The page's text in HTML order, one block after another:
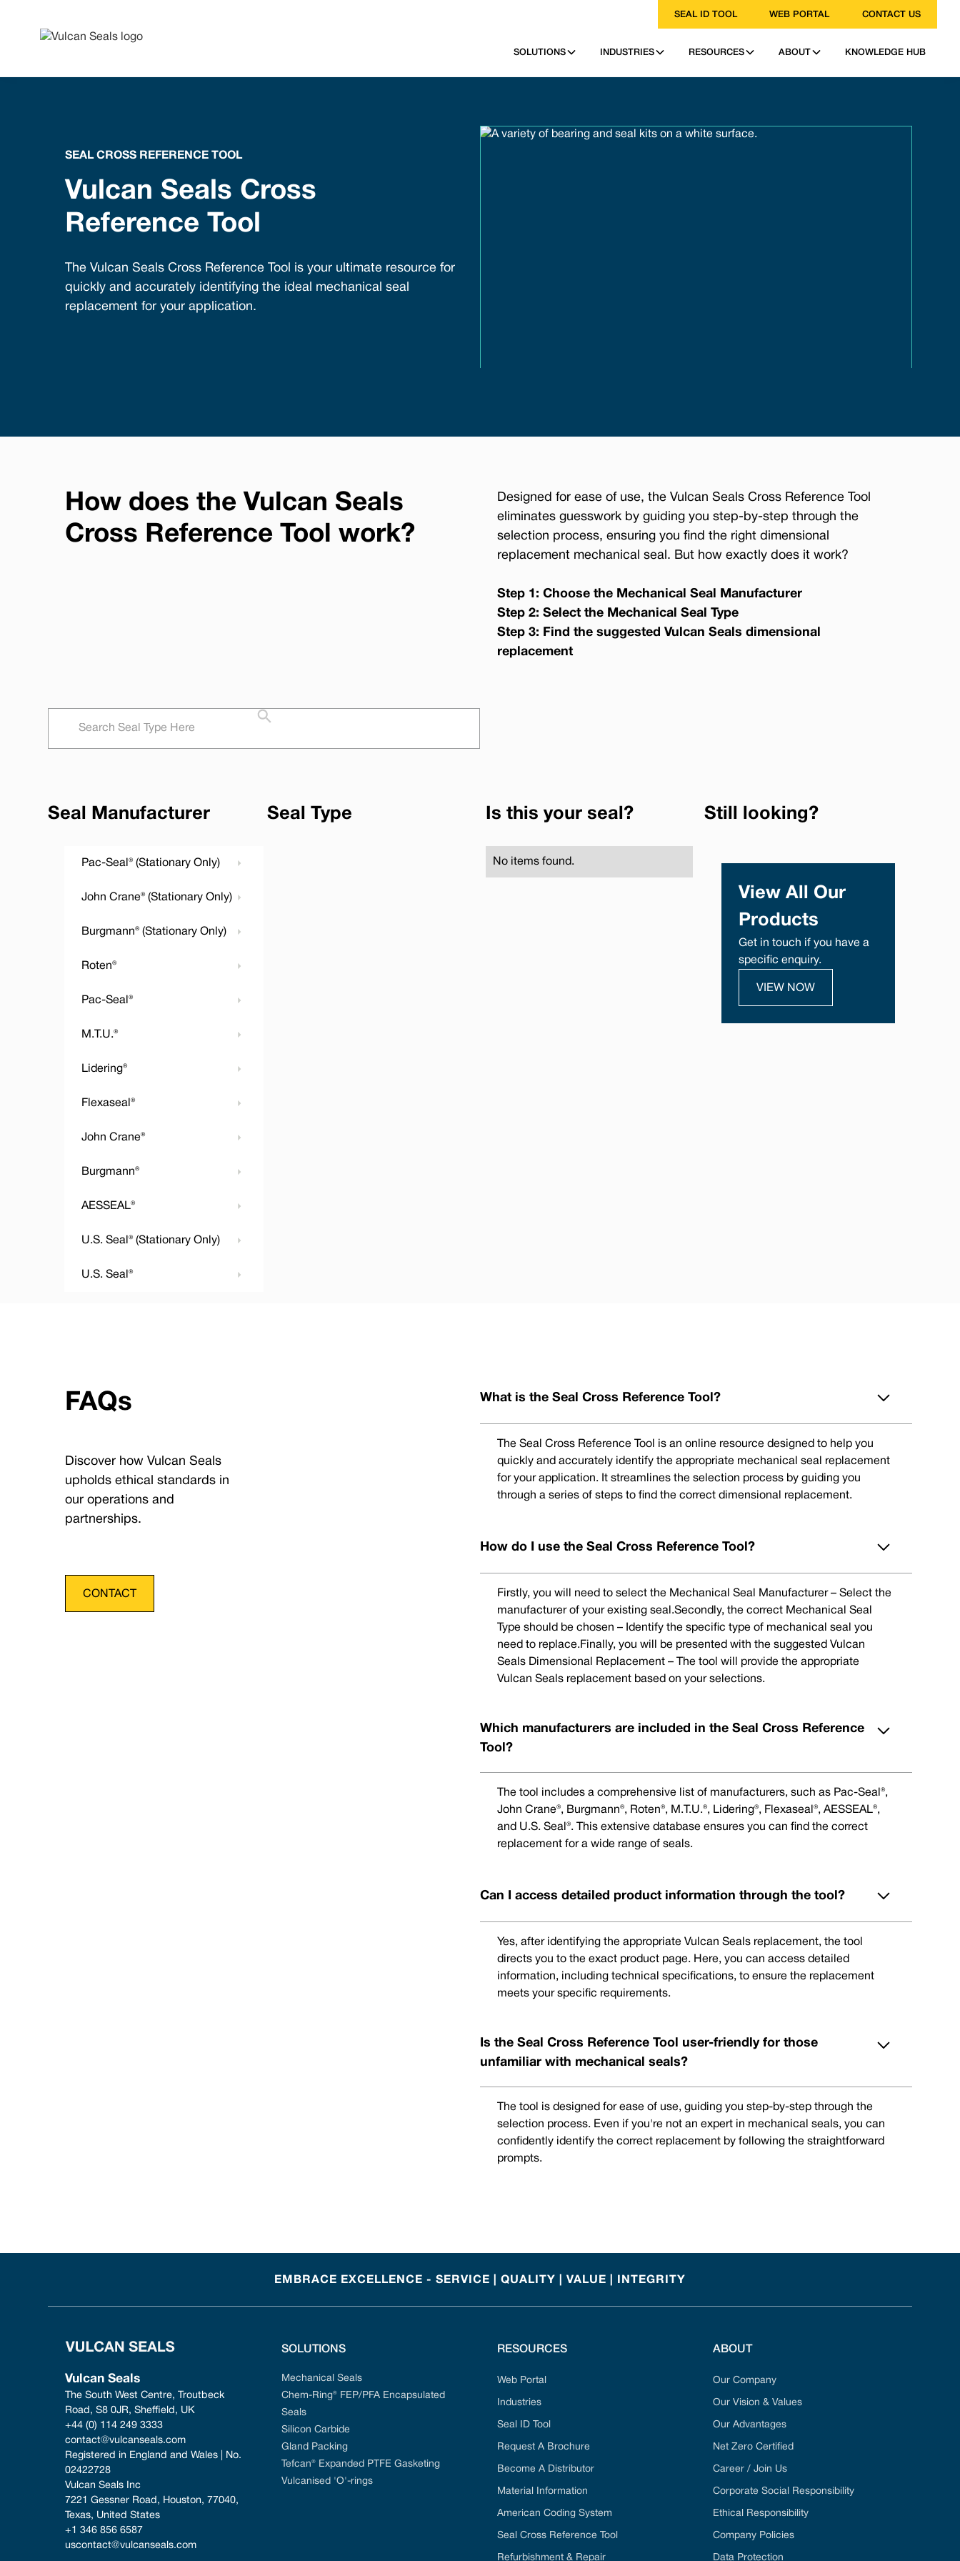
SEAL ID TOOL WEB PORTAL CONTACT US
SOLUTIONS INDUSTRIES RESOURCES ABOUT KNOWLEDGE HUB
SEAL CROSS REFERENCE TOOL
Vulcan Seals Cross
Reference Tool
The Vulcan Seals Cross Reference Tool is your ultimate resource for
quickly and accurately identifying the ideal mechanical seal
replacement for your application.
How does the Vulcan Seals
Cross Reference Tool work?
Designed for ease of use, the Vulcan Seals Cross Reference Tool
eliminates guesswork by guiding you step-by-step through the
selection process, ensuring you find the right dimensional
replacement mechanical seal. But how exactly does it work?
Step 1: Choose the Mechanical Seal Manufacturer
Step 2: Select the Mechanical Seal Type
Step 3: Find the suggested Vulcan Seals dimensional
replacement
Seal Manufacturer Seal Type Is this your seal? Still looking?
Pac-Seal® (Stationary Only)
John Crane® (Stationary Only)
Burgmann® (Stationary Only)
Roten®
Pac-Seal®
M.T.U.®
Lidering®
Flexaseal®
John Crane®
Burgmann®
AESSEAL®
U.S. Seal® (Stationary Only)
U.S. Seal®
No items found.
View All Our
Products
Get in touch if you have a
specific enquiry.
VIEW NOW
FAQs
Discover how Vulcan Seals
upholds ethical standards in
our operations and
partnerships.
CONTACT
What is the Seal Cross Reference Tool?
The Seal Cross Reference Tool is an online resource designed to help you
quickly and accurately identify the appropriate mechanical seal replacement
for your application. It streamlines the selection process by guiding you
through a series of steps to find the correct dimensional replacement.
How do I use the Seal Cross Reference Tool?
Firstly, you will need to select the Mechanical Seal Manufacturer – Select the
manufacturer of your existing seal.Secondly, the correct Mechanical Seal
Type should be chosen – Identify the specific type of mechanical seal you
need to replace.Finally, you will be presented with the suggested Vulcan
Seals Dimensional Replacement – The tool will provide the appropriate
Vulcan Seals replacement based on your selections.
Which manufacturers are included in the Seal Cross Reference
Tool?
The tool includes a comprehensive list of manufacturers, such as Pac-Seal®,
John Crane®, Burgmann®, Roten®, M.T.U.®, Lidering®, Flexaseal®, AESSEAL®,
and U.S. Seal®. This extensive database ensures you can find the correct
replacement for a wide range of seals.
Can I access detailed product information through the tool?
Yes, after identifying the appropriate Vulcan Seals replacement, the tool
directs you to the exact product page. Here, you can access detailed
information, including technical specifications, to ensure the replacement
meets your specific requirements.
Is the Seal Cross Reference Tool user-friendly for those
unfamiliar with mechanical seals?
The tool is designed for ease of use, guiding you step-by-step through the
selection process. Even if you're not an expert in mechanical seals, you can
confidently identify the correct replacement by following the straightforward
prompts.
EMBRACE EXCELLENCE - SERVICE | QUALITY | VALUE | INTEGRITY
Vulcan Seals
The South West Centre, Troutbeck
Road, S8 0JR, Sheffield, UK
+44 (0) 114 249 3333
contact@vulcanseals.com
Registered in England and Wales | No.
02422728
Vulcan Seals Inc
7221 Gessner Road, Houston, 77040,
Texas, United States
+1 346 856 6587
uscontact@vulcanseals.com
SOLUTIONS
Mechanical Seals
Chem-Ring® FEP/PFA Encapsulated
Seals
Silicon Carbide
Gland Packing
Tefcan® Expanded PTFE Gasketing
Vulcanised 'O'-rings
RESOURCES
Web Portal
Industries
Seal ID Tool
Request A Brochure
Become A Distributor
Material Information
American Coding System
Seal Cross Reference Tool
Refurbishment & Repair
ABOUT
Our Company
Our Vision & Values
Our Advantages
Net Zero Certified
Career / Join Us
Corporate Social Responsibility
Ethical Responsibility
Company Policies
Data Protection